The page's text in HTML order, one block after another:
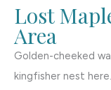
Lost
Area
Golden-cheeked
kingfisher nest